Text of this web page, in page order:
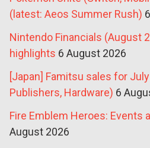
(latest: Aeos Summer Rush)
Nintendo Financials (August
highlights 6 August 2026
[Japan] Famitsu sales for
Publishers, Hardware) 6
Fire Emblem Heroes: Events
August 2026